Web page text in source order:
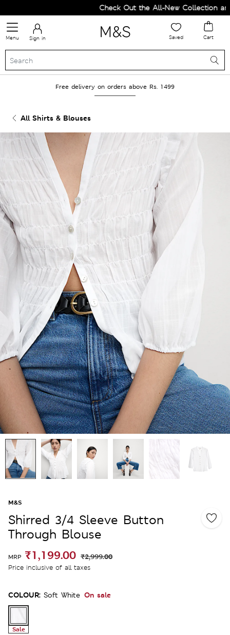
Check Out the All-New Collection and
Menu Sign in Saved Cart
Free delivery on orders above Rs. 1499
All Shirts & Blouses
M&S
Shirred 3/4 Sleeve Button
Through Blouse
MRP ₹1,199.00 ₹2,999.00
Price inclusive of all taxes
COLOUR: Soft White On sale
Sale